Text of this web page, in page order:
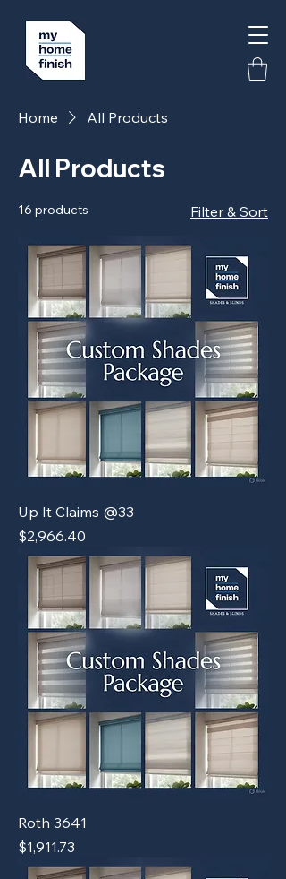
Home All Products
All Products
16 products Filter & Sort
Up It Claims @33
Price
$2,966.40
Roth 3641
Price
$1,911.73